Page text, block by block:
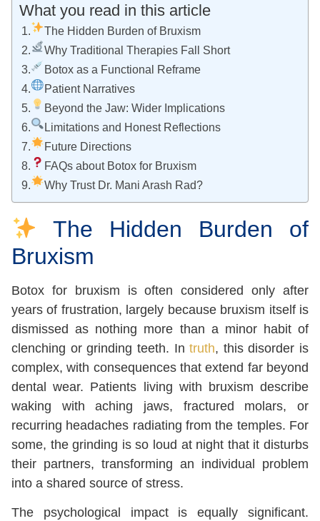
What you read in this article
The Hidden Burden of Bruxism
Why Traditional Therapies Fall Short
Botox as a Functional Reframe
Patient Narratives
Beyond the Jaw: Wider Implications
Limitations and Honest Reflections
Future Directions
FAQs about Botox for Bruxism
Why Trust Dr. Mani Arash Rad?
The Hidden Burden of
Bruxism
Botox for bruxism is often considered only after
years of frustration, largely because bruxism itself is
dismissed as nothing more than a minor habit of
clenching or grinding teeth. Intruth, this disorder is
complex, with consequences that extend far beyond
dental wear. Patients living with bruxism describe
waking with aching jaws, fractured molars, or
recurring headaches radiating from the temples. For
some, the grinding is so loud at night that it disturbs
their partners, transforming an individual problem
into a shared source of stress.
The psychological impact is equally significant.